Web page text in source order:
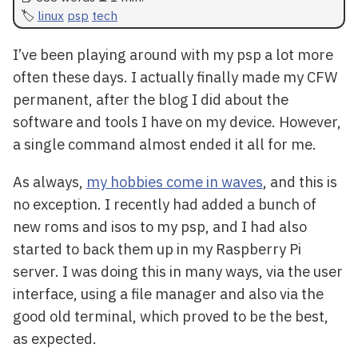
linux psp tech
I’ve been playing around with my psp a lot more
often these days. I actually finally made my CFW
permanent, after the blog I did about the
software and tools I have on my device. However,
a single command almost ended it all for me.
As always, my hobbies come in waves, and this is
no exception. I recently had added a bunch of
new roms and isos to my psp, and I had also
started to back them up in my Raspberry Pi
server. I was doing this in many ways, via the user
interface, using a file manager and also via the
good old terminal, which proved to be the best,
as expected.